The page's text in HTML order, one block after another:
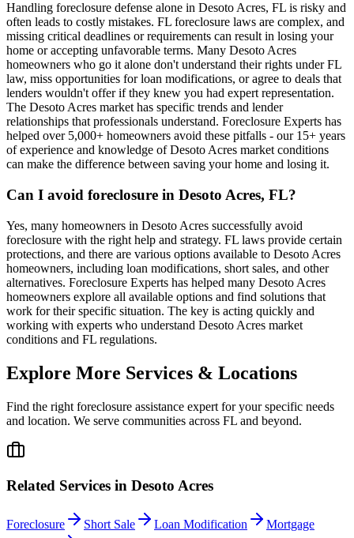
Handling foreclosure defense alone in Desoto Acres, FL is risky and
often leads to costly mistakes. FL foreclosure laws are complex, and
missing critical deadlines or requirements can result in losing your
home or accepting unfavorable terms. Many Desoto Acres
homeowners who go it alone don't understand their rights under FL
law, miss opportunities for loan modifications, or agree to deals that
lenders wouldn't offer if they knew you had expert representation.
The Desoto Acres market has specific trends and lender
relationships that professionals understand. Foreclosure Experts has
helped over 5,000+ homeowners avoid these pitfalls - our 15+ years
of experience and knowledge of Desoto Acres market conditions
can make the difference between saving your home and losing it.
Can I avoid foreclosure in Desoto Acres, FL?
Yes, many homeowners in Desoto Acres successfully avoid
foreclosure with the right help and strategy. FL laws provide certain
protections, and there are various options available to Desoto Acres
homeowners, including loan modifications, short sales, and other
alternatives. Foreclosure Experts has helped many Desoto Acres
homeowners explore all available options and find solutions that
work for their specific situation. The key is acting quickly and
working with experts who understand Desoto Acres market
conditions and FL regulations.
Explore More Services & Locations
Find the right foreclosure assistance expert for your specific needs
and location. We serve communities across FL and beyond.
Related Services in Desoto Acres
Foreclosure Short Sale Loan Modification
Mortgage